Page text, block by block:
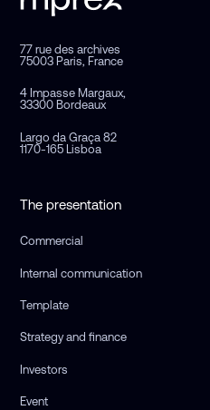
77 rue des archives
75003 Paris, France
4 Impasse Margaux,
33300 Bordeaux
Largo da Graça 82
1170-165 Lisboa
The presentation
Commercial
Internal communication
Template
Strategy and finance
Investors
Event